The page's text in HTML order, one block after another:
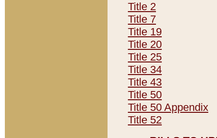
Title 2
Title 7
Title 19
Title 20
Title 25
Title 34
Title 43
Title 50
Title 50 Appendix
Title 52